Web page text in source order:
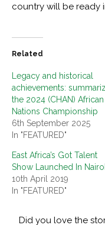
country will be ready
Related
Legacy and historical
achievements:
the 2024 (CHAN) African
Nations Championship
6th September 2025
In "FEATURED"
East Africa’s Got Talent
Show Launched In
10th April 2019
In "FEATURED"
Did you love the